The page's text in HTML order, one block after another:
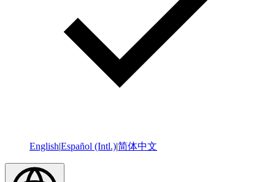
English|Español (Intl.)|简体中文